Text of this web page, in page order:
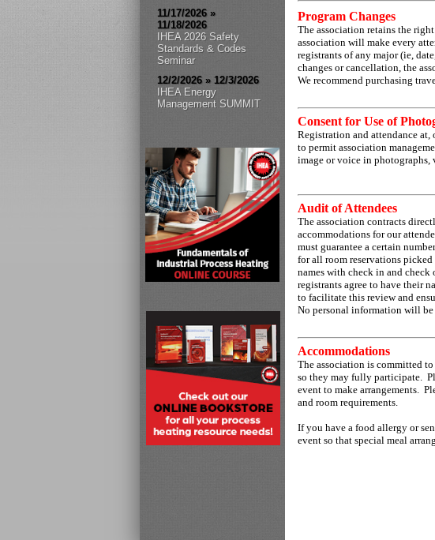
11/17/2026 »
11/18/2026
IHEA 2026 Safety
Standards & Codes
Seminar
12/2/2026 » 12/3/2026
IHEA Energy
Management SUMMIT
Program Changes
The association retains the
association will make every
registrants of any major (ie,
changes or cancellation, the
We recommend purchasing
Consent for Use of
Registration and attendance
to permit association
image or voice in photographs,
Audit of Attendees
The association contracts
accommodations for our
must guarantee a certain
for all room reservations
names with check in and
registrants agree to have their
to facilitate this review and
No personal information will
Accommodations
The association is committed
so they may fully participate.
event to make arrangements.
and room requirements.
If you have a food allergy or
event so that special meal